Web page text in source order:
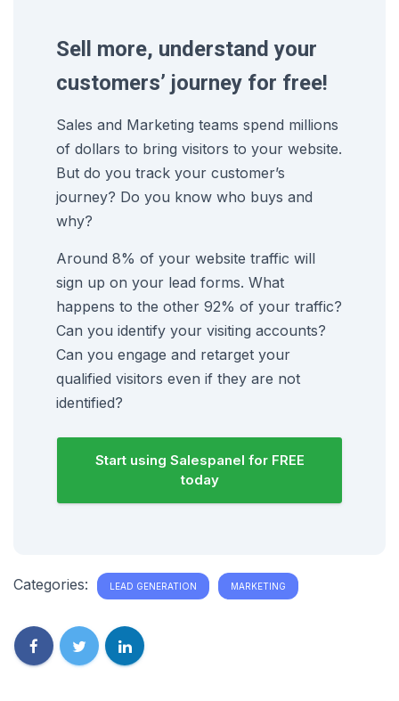
Sell more, understand your
customers’ journey for free!
Sales and Marketing teams spend millions
of dollars to bring visitors to your website.
But do you track your customer’s
journey? Do you know who buys and
why?
Around 8% of your website traffic will
sign up on your lead forms. What
happens to the other 92% of your traffic?
Can you identify your visiting accounts?
Can you engage and retarget your
qualified visitors even if they are not
identified?
Start using Salespanel for FREE
today
Categories: LEAD GENERATION MARKETING